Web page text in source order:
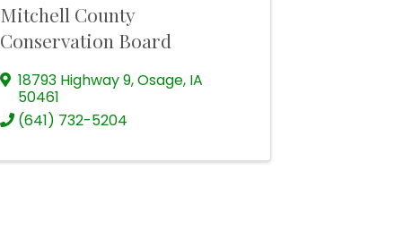
Mitchell County
Conservation Board
18793 Highway 9,Osage, IA
50461
(641) 732-5204